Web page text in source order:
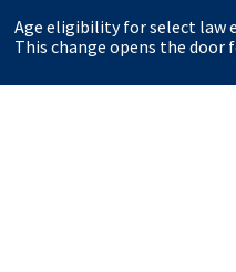
Age eligibility for select law
This change opens the